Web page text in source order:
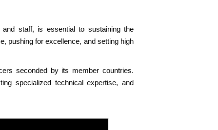
and staff, is essential to sustaining the
pushing for excellence, and setting high
seconded by its member countries.
specialized technical expertise, and